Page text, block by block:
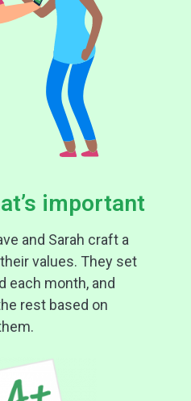
important
and Sarah craft a
values. They set
each month, and
rest based on